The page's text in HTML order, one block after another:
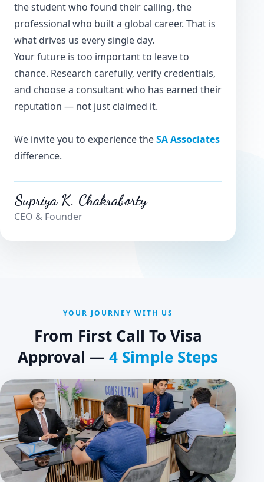
the student who found their calling, the
professional who built a global career. That is
what drives us every single day.
Your future is too important to leave to
chance. Research carefully, verify credentials,
and choose a consultant who has earned their
reputation — not just claimed it.
We invite you to experience theSA Associates
difference.
Supriya K. Chakraborty
CEO & Founder
YOUR JOURNEY WITH US
From First Call To Visa
Approval — 4 Simple Steps